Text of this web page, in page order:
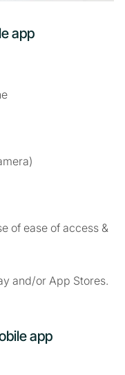
app
of ease of access &
and/or App Stores.
app